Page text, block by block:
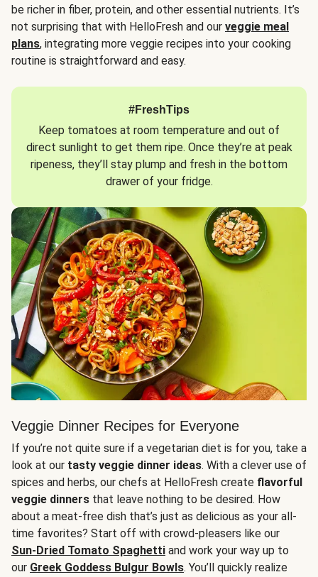
be richer in fiber, protein, and other essential nutrients. It’s
not surprising that with HelloFresh and our veggie meal
plans, integrating more veggie recipes into your cooking
routine is straightforward and easy.
#FreshTips
Keep tomatoes at room temperature and out of
direct sunlight to get them ripe. Once they’re at peak
ripeness, they’ll stay plump and fresh in the bottom
drawer of your fridge.
Veggie Dinner Recipes for Everyone
If you’re not quite sure if a vegetarian diet is for you, take a
look at our tasty veggie dinner ideas. With a clever use of
spices and herbs, our chefs at HelloFresh create flavorful
veggie dinners that leave nothing to be desired. How
about a meat-free dish that’s just as delicious as your all-
time favorites? Start off with crowd-pleasers like our
Sun-Dried Tomato Spaghetti and work your way up to
our Greek Goddess Bulgur Bowls. You’ll quickly realize